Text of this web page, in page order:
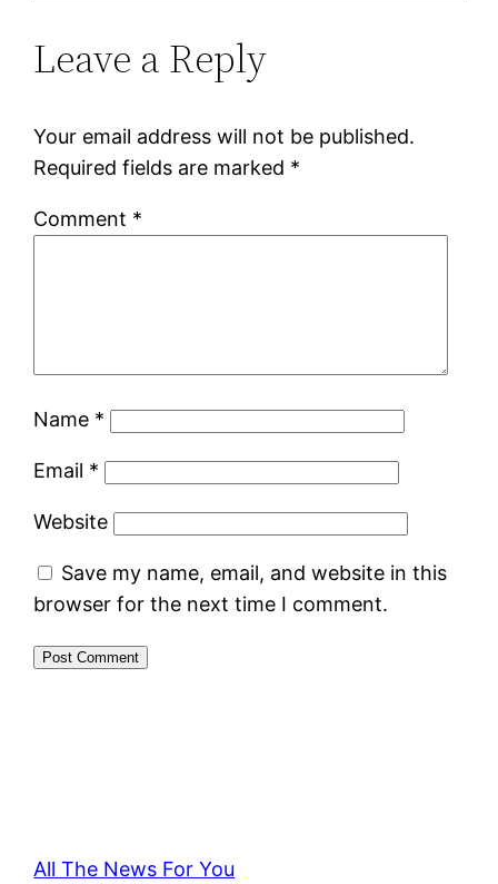
Leave a Reply
Your email address will not be published.
Required fields are marked *
Comment *
Name *
Email *
Website
Save my name, email, and website in this
browser for the next time I comment.
All The News For You